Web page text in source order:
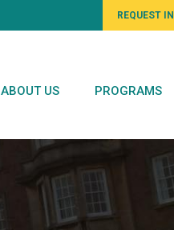
REQUEST
ABOUT US PROGRAMS